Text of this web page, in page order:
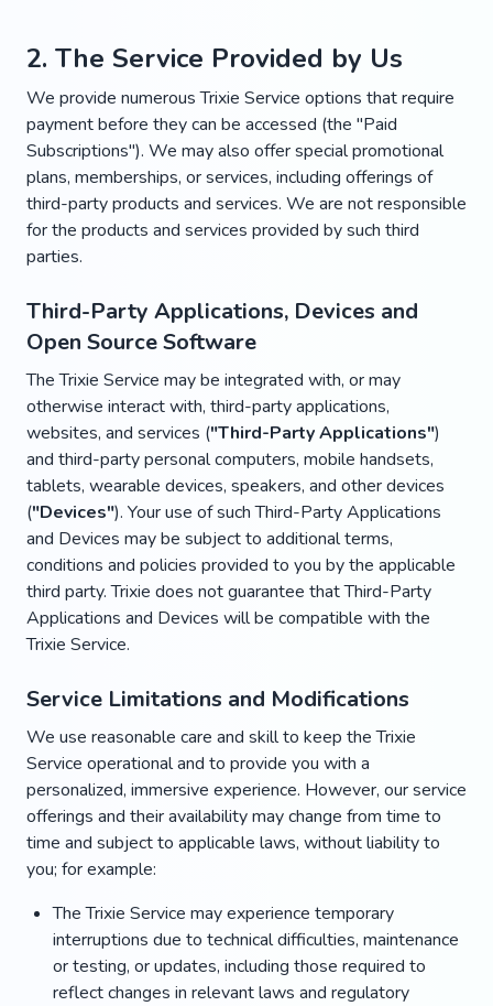
2. The Service Provided by Us
We provide numerous Trixie Service options that require
payment before they can be accessed (the "Paid
Subscriptions"). We may also offer special promotional
plans, memberships, or services, including offerings of
third-party products and services. We are not responsible
for the products and services provided by such third
parties.
Third-Party Applications, Devices and
Open Source Software
The Trixie Service may be integrated with, or may
otherwise interact with, third-party applications,
websites, and services ("Third-Party Applications")
and third-party personal computers, mobile handsets,
tablets, wearable devices, speakers, and other devices
("Devices"). Your use of such Third-Party Applications
and Devices may be subject to additional terms,
conditions and policies provided to you by the applicable
third party. Trixie does not guarantee that Third-Party
Applications and Devices will be compatible with the
Trixie Service.
Service Limitations and Modifications
We use reasonable care and skill to keep the Trixie
Service operational and to provide you with a
personalized, immersive experience. However, our service
offerings and their availability may change from time to
time and subject to applicable laws, without liability to
you; for example:
The Trixie Service may experience temporary
interruptions due to technical difficulties, maintenance
or testing, or updates, including those required to
reflect changes in relevant laws and regulatory